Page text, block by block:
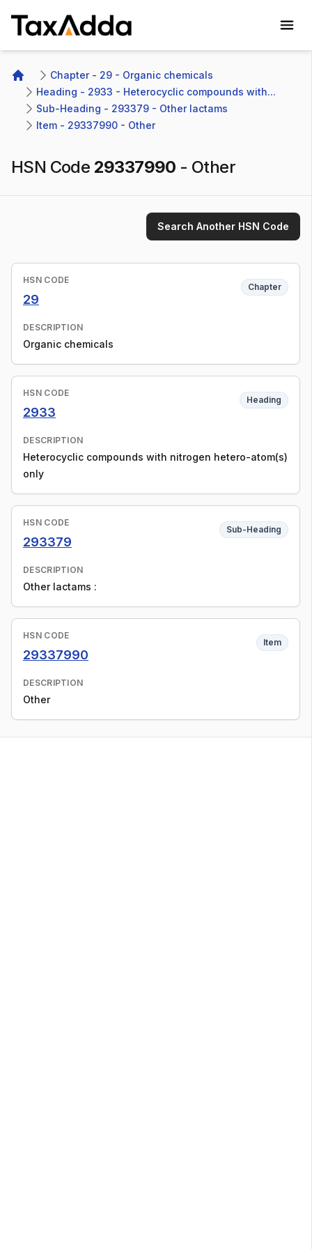
Home
Chapter - 29 - Organic chemicals
Heading - 2933 - Heterocyclic compounds with...
Sub-Heading - 293379 - Other lactams
Item - 29337990 - Other
HSN Code 29337990 - Other
Search Another HSN Code
HSN CODE
29
Chapter
DESCRIPTION
Organic chemicals
HSN CODE
2933
Heading
DESCRIPTION
Heterocyclic compounds with nitrogen hetero-atom(s)
only
HSN CODE
293379
Sub-Heading
DESCRIPTION
Other lactams :
HSN CODE
29337990
Item
DESCRIPTION
Other